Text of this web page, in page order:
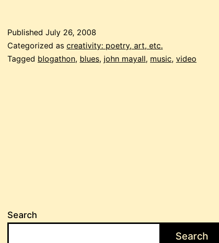
get
to
Published July 26, 2008
Categorized as creativity: poetry, art, etc.
Tagged blogathon, blues, john mayall, music, video
Search
Search